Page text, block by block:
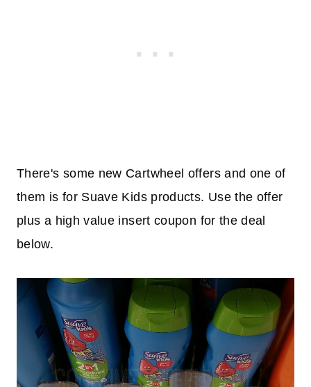
There's some new Cartwheel offers and one of
them is for Suave Kids products. Use the offer
plus a high value insert coupon for the deal
below.